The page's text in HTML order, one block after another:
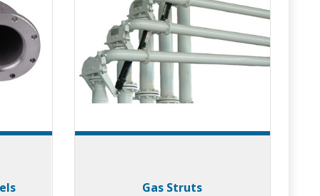
Gas Struts